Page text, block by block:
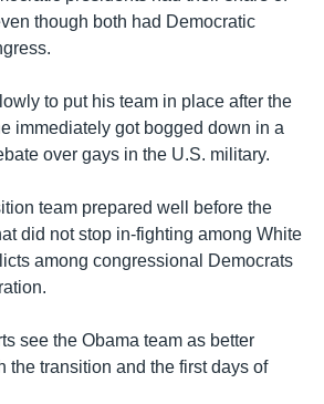
though both had Democratic
to put his team in place after the
immediately got bogged down in a
over gays in the U.S. military.
team prepared well before the
did not stop in-fighting among White
among congressional Democrats
see the Obama team as better
the transition and the first days of